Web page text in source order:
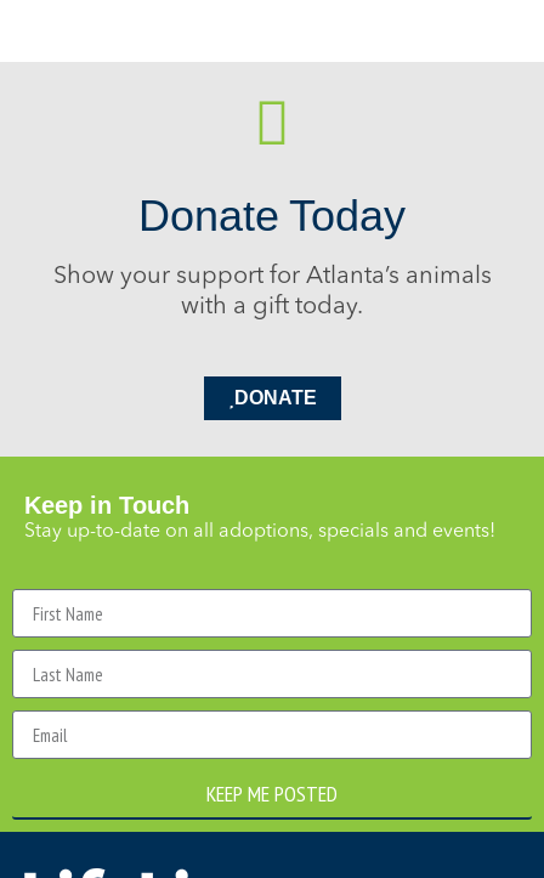
Donate Today
Show your support for Atlanta’s animals
with a gift today.
DONATE
Keep in Touch
Stay up-to-date on all adoptions, specials and events!
KEEP ME POSTED